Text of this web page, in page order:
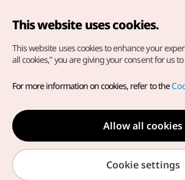
Copyright© Korea Tourism Organization. All
For error reports and issues related to the
inquiries to ourweb admin at
english@knto.or.kr
This website uses cookies.
This website uses cookies to enhance your
all cookies,” you are giving your consent for us
For more information on cookies, refer to the
Allow all cookies
Cookie settings